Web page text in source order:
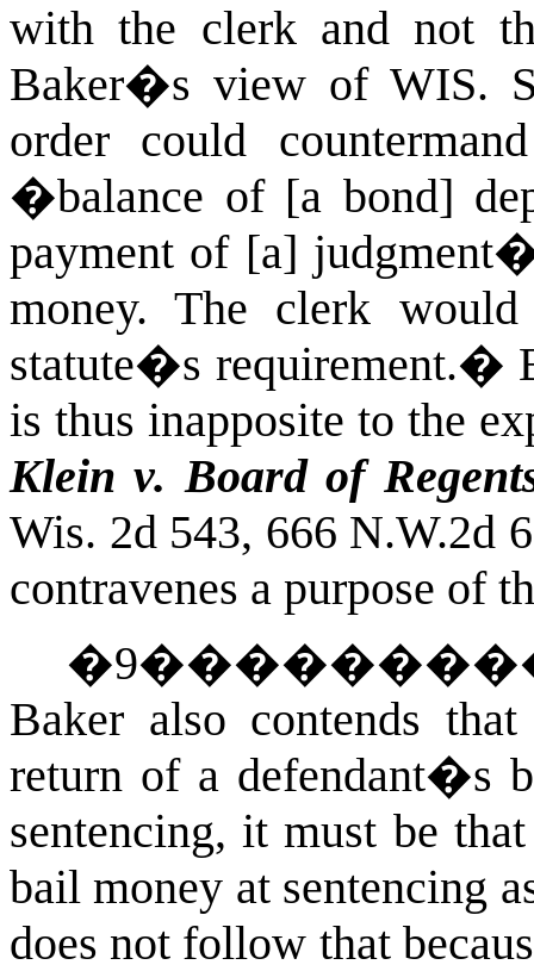
with the clerk and not
Baker�s view of WIS.
order could
�balance of [a bond]
payment of [a]
money. The clerk
statute�s requirement.�
is thus inapposite to the
Klein v. Board of
Wis. 2d 543, 666
contravenes a purpose of
�9
Baker also contends
return of a defendant�s
sentencing, it must be
bail money at sentencing
does not follow that